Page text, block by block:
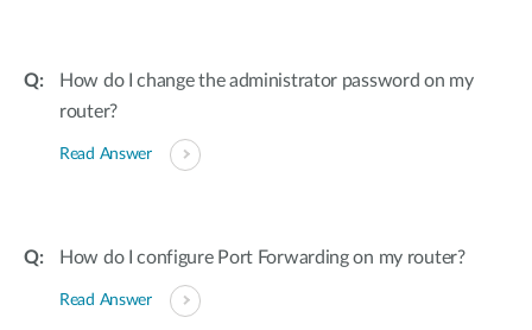
How do I change the administrator password on my
router?
Read Answer
How do I configure Port Forwarding on my router?
Read Answer